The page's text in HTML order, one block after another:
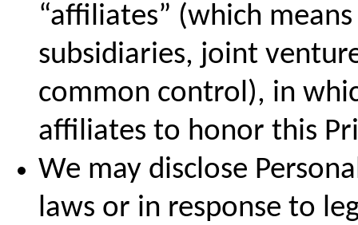
“affiliates” (which
subsidiaries, joint
common control), in
affiliates to honor this
We may disclose
laws or in response to